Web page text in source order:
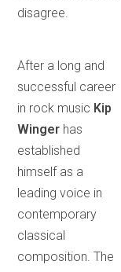
disagree.
After a long and
successful career
in rock music Kip
Winger has
established
himself as a
leading voice in
contemporary
classical
composition. The